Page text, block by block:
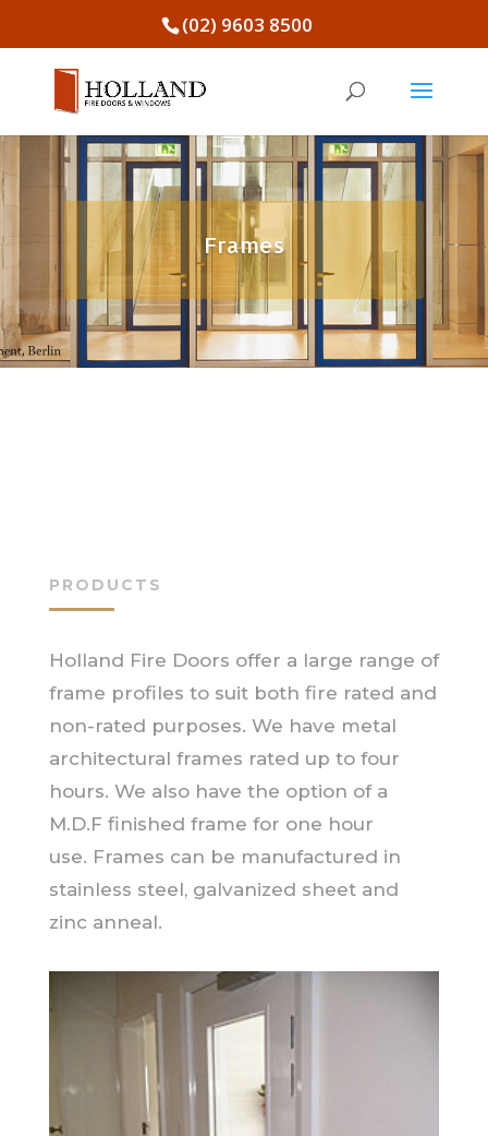
(02) 9603 8500
Frames
PRODUCTS
Holland Fire Doors offer a large range of
frame profiles to suit both fire rated and
non-rated purposes. We have metal
architectural frames rated up to four
hours. We also have the option of a
M.D.F finished frame for one hour
use. Frames can be manufactured in
stainless steel, galvanized sheet and
zinc anneal.